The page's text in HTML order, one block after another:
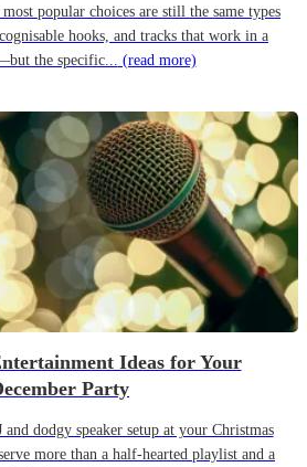
popular choices are still the same types
hooks, and tracks that work in a
the specific... (read more)
Ideas for Your
Party
dodgy speaker setup at your Christmas
more than a half-hearted playlist and a